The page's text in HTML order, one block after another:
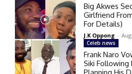
Big Akwes
Girlfriend
For Details)
J.K Oppong -
Celeb news
Frank Naro
Siki Following
Planning His